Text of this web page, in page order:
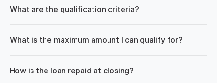
What are the qualification criteria?
What is the maximum amount I can qualify for?
How is the loan repaid at closing?